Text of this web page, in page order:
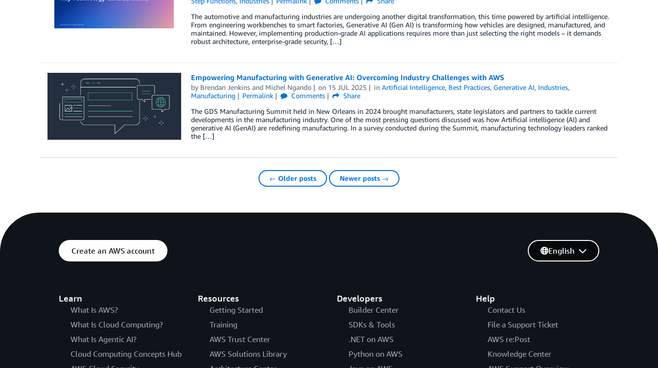
The automotive and manufacturing industries are undergoing another digital transformation, this time powered by artificial intelligence.
From engineering workbenches to smart factories, Generative AI (Gen AI) is transforming how vehicles are designed, manufactured, and
maintained. However, implementing production-grade AI applications requires more than just selecting the right models – it demands
robust architecture, enterprise-grade security, […]
Empowering Manufacturing with Generative AI: Overcoming Industry Challenges with AWS
by Brendan Jenkinsand Michel Ngando on 15 JUL 2025 inArtificial Intelligence, Best Practices, Generative AI, Industries,
Manufacturing
Permalink Comments
Share
The GDS Manufacturing Summit held in New Orleans in 2024 brought manufacturers, state legislators and partners to tackle current
developments in the manufacturing industry. One of the most pressing questions discussed was how Artificial intelligence (AI) and
generative AI (GenAI) are redefining manufacturing. In a survey conducted during the Summit, manufacturing technology leaders ranked
the […]
← Older posts Newer posts →
Create an AWS account
Learn
What Is AWS?
What Is Cloud Computing?
What Is Agentic AI?
Cloud Computing Concepts Hub
Resources
Getting Started
Training
AWS Trust Center
AWS Solutions Library
Developers
Builder Center
SDKs & Tools
.NET on AWS
Python on AWS
Help
Contact Us
File a Support Ticket
AWS re:Post
Knowledge Center
English